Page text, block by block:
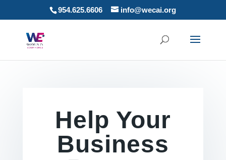
954.625.6606 info@wecai.org
Help Your
Business